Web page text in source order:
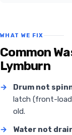
WHAT WE FIX
Common
Lymburn
→ Drum not
latch (front-
old.
→
Water not